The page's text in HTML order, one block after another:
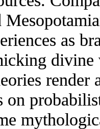
as
divine
render
on